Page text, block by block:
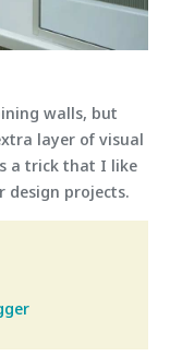
walls, but
layer of visual
a trick that I like
projects.